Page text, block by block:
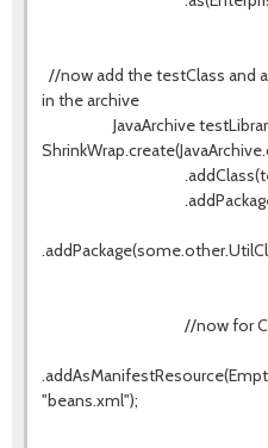
//now add the testClass and
in the archive
JavaArchive
//now for CDI
"beans.xml");